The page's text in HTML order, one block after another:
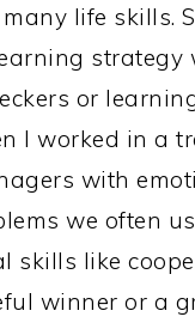
life skills.
strategy
or
I worked in a
with
we often
skills like
winner or a